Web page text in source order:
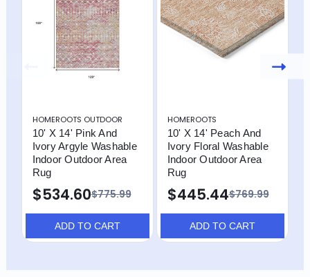
HOMEROOTS OUTDOOR
10' X 14' Pink And
Ivory Argyle Washable
Indoor Outdoor Area
Rug
$775.99
$534.60
ADD TO CART
HOMEROOTS
10' X 14' Peach And
Ivory Floral Washable
Indoor Outdoor Area
Rug
$769.99
$445.44
ADD TO CART